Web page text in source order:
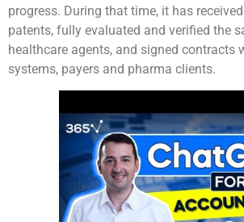
progress. During that time, it has
patents, fully evaluated and verified the
healthcare agents, and signed contracts
systems, payers and pharma clients.